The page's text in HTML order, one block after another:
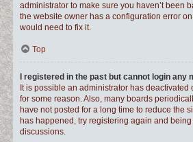
administrator to make sure you haven’t been
the website owner has a configuration error
would need to fix it.
Top
I registered in the past but cannot login any
It is possible an administrator has
for some reason. Also, many boards
have not posted for a long time to reduce the
has happened, try registering again and
discussions.